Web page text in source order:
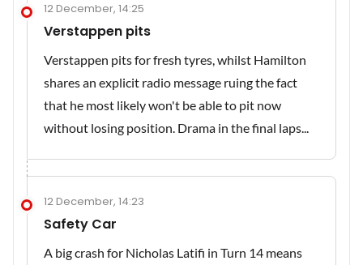
12 December, 14:25
Verstappen pits
Verstappen pits for fresh tyres, whilst Hamilton
shares an explicit radio message ruing the fact
that he most likely won't be able to pit now
without losing position. Drama in the final laps...
12 December, 14:23
Safety Car
A big crash for Nicholas Latifi in Turn 14 means